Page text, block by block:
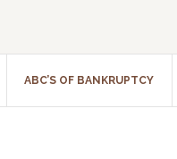
ABC’S OF BANKRUPTCY